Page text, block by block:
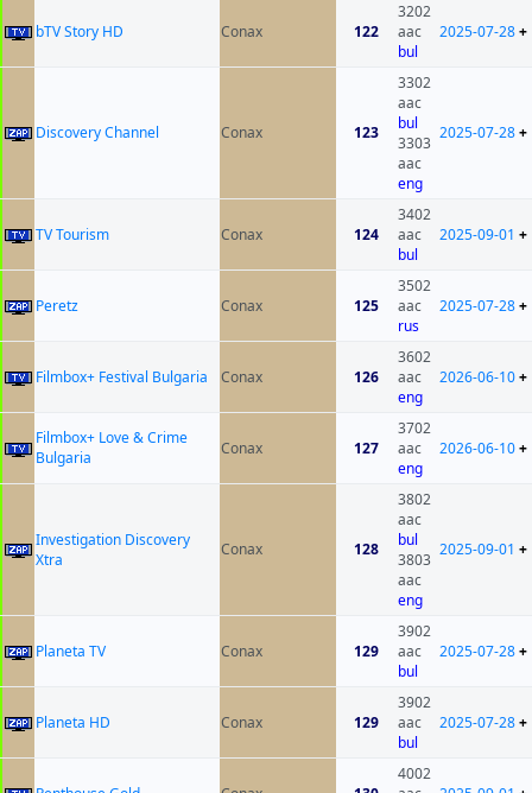
bTV Story HD Conax 122
3202
aac
bul
2025-07-28+
Discovery Channel Conax 123
3302
aac
bul
3303
aac
eng
2025-07-28+
TV Tourism Conax 124
3402
aac
bul
2025-09-01 +
Peretz Conax 125
3502
aac
rus
2025-07-28+
Filmbox+ Festival Bulgaria Conax 126
3602
aac
eng
2026-06-10+
Filmbox+ Love & Crime
Bulgaria
Conax 127
3702
aac
eng
2026-06-10+
Investigation Discovery
Xtra
Conax 128
3802
aac
bul
3803
aac
eng
2025-09-01 +
Planeta TV Conax 129
3902
aac
bul
2025-07-28+
Planeta HD Conax 129
3902
aac
bul
2025-07-28+
4002